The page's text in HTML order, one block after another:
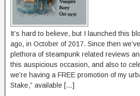
It’s hard to believe, but I launched this
ago, in October of 2017. Since then
plethora of steampunk related reviews
this auspicious occasion, and also to
we’re having a FREE promotion of my
Stake,” available […]